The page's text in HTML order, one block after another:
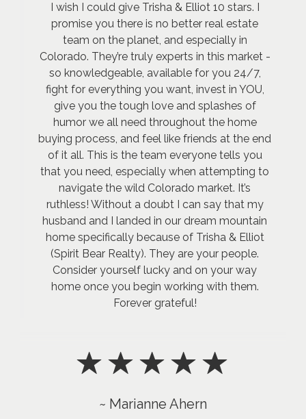
I wish I could give Trisha & Elliot 10 stars. I
promise you there is no better real estate
team on the planet, and especially in
Colorado. They’re truly experts in this market -
so knowledgeable, available for you 24/7,
fight for everything you want, invest in YOU,
give you the tough love and splashes of
humor we all need throughout the home
buying process, and feel like friends at the end
of it all. This is the team everyone tells you
that you need, especially when attempting to
navigate the wild Colorado market. It’s
ruthless! Without a doubt I can say that my
husband and I landed in our dream mountain
home specifically because of Trisha & Elliot
(Spirit Bear Realty). They are your people.
Consider yourself lucky and on your way
home once you begin working with them.
Forever grateful!
~ Marianne Ahern